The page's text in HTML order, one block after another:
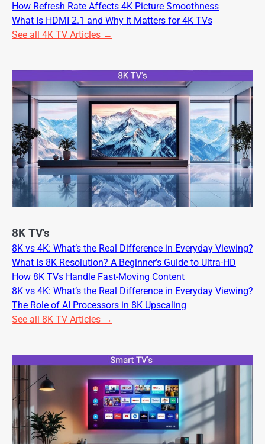
How Refresh Rate Affects 4K Picture Smoothness
What Is HDMI 2.1 and Why It Matters for 4K TVs
See all 4K TV Articles →
8K TV's
8K vs 4K: What’s the Real Difference in Everyday Viewing?
What Is 8K Resolution? A Beginner’s Guide to Ultra-HD
How 8K TVs Handle Fast-Moving Content
8K vs 4K: What’s the Real Difference in Everyday Viewing?
The Role of AI Processors in 8K Upscaling
See all 8K TV Articles →